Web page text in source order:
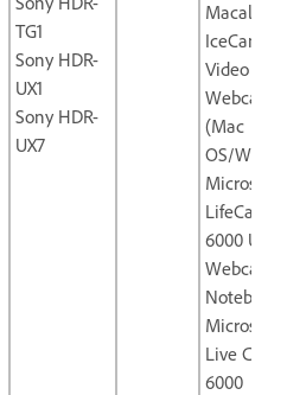
TG1
Sony HDR-
UX1
Sony HDR-
UX7
Macally
IceCam-
Video
Webcam
(Mac
OS/
Microsoft
LifeCam
6000 USB
Webcam
Notebooks
Microsoft
Live Cam
6000